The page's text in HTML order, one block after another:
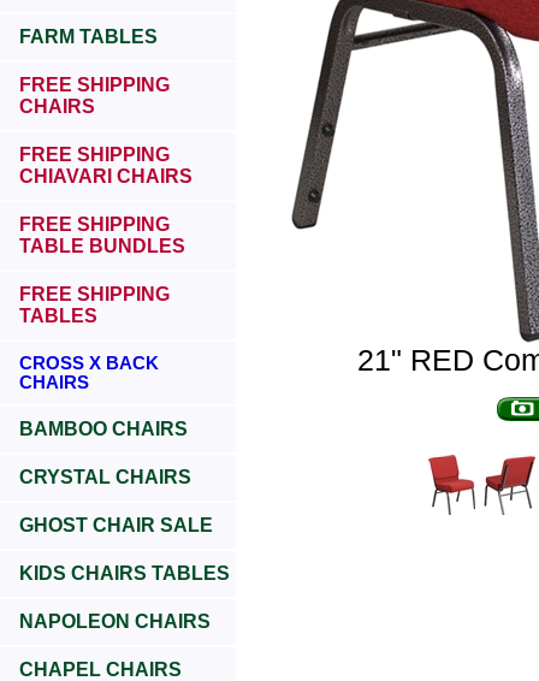
FARM TABLES
FREE SHIPPING
CHAIRS
FREE SHIPPING
CHIAVARI CHAIRS
FREE SHIPPING
TABLE BUNDLES
FREE SHIPPING
TABLES
CROSS X BACK
CHAIRS
BAMBOO CHAIRS
CRYSTAL CHAIRS
GHOST CHAIR SALE
KIDS CHAIRS TABLES
NAPOLEON CHAIRS
CHAPEL CHAIRS
21" RED